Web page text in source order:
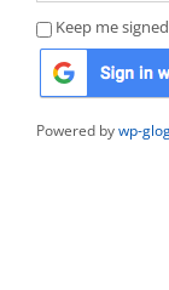
Keep me
Powered bywp-